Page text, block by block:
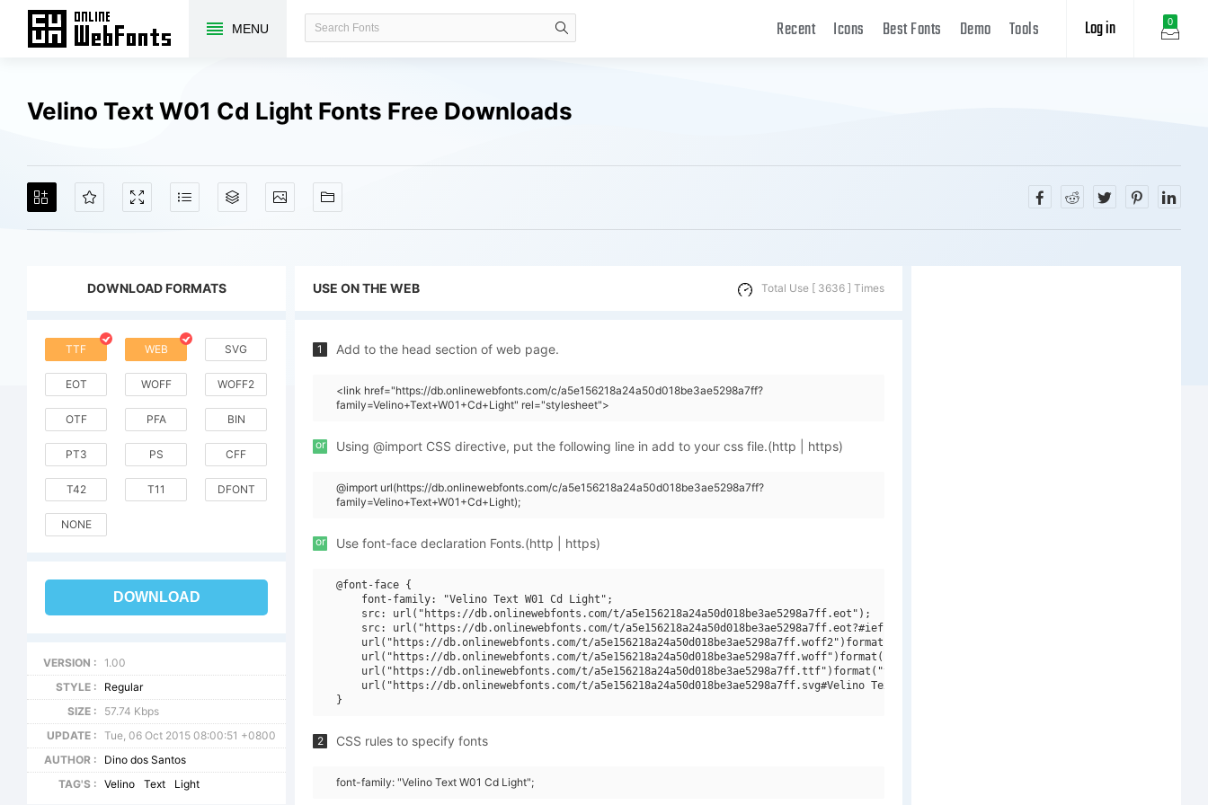
MENU 0
Log in
Recent Icons Best Fonts Demo Tools
Velino Text W01 Cd Light Fonts Free Downloads
DOWNLOAD FORMATS
TTF WEB SVG
EOT WOFF WOFF2
OTF PFA BIN
PT3 PS CFF
T42 T11 DFONT
NONE
DOWNLOAD
VERSION :
1.00
STYLE :
Regular
SIZE :
57.74 Kbps
UPDATE :
Tue, 06 Oct 2015 08:00:51 +0800
AUTHOR :
Dino dos Santos
TAG'S :
Velino Text Light
USE ON THE WEB Total Use [ 3636 ] Times
1 Add to the head section of web page.
<link href="https://db.onlinewebfonts.com/c/a5e156218a24a50d018be3ae5298a7ff?
family=Velino+Text+W01+Cd+Light" rel="stylesheet">
or Using @import CSS directive, put the following line in add to your css file.(http | https)
@import url(https://db.onlinewebfonts.com/c/a5e156218a24a50d018be3ae5298a7ff?
family=Velino+Text+W01+Cd+Light);
or Use font-face declaration Fonts.(http | https)
@font-face {
    font-family: "Velino Text W01 Cd Light";
    src: url("https://db.onlinewebfonts.com/t/a5e156218a24a50d018be3ae5298a7ff.eot");
    src: url("https://db.onlinewebfonts.com/t/a5e156218a24a50d018be3ae5298a7ff.eot?#iefix")format("embedded-opentype"),
    url("https://db.onlinewebfonts.com/t/a5e156218a24a50d018be3ae5298a7ff.woff2")format("woff2"),
    url("https://db.onlinewebfonts.com/t/a5e156218a24a50d018be3ae5298a7ff.woff")format("woff"),
    url("https://db.onlinewebfonts.com/t/a5e156218a24a50d018be3ae5298a7ff.ttf")format("truetype"),
    url("https://db.onlinewebfonts.com/t/a5e156218a24a50d018be3ae5298a7ff.svg#Velino Text W01 Cd Light")format("svg");
2 CSS rules to specify fonts
font-family: "Velino Text W01 Cd Light";